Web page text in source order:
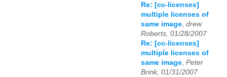
Re: [cc-licenses]
multiple licenses of
same image, drew
Roberts, 01/28/2007
Re: [cc-licenses]
multiple licenses of
same image, Peter
Brink, 01/31/2007